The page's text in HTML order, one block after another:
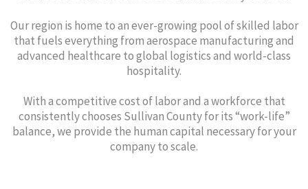
Our region is home to an ever-growing pool of skilled labor
that fuels everything from aerospace manufacturing and
advanced healthcare to global logistics and world-class
hospitality.
With a competitive cost of labor and a workforce that
consistently chooses Sullivan County for its “work-life”
balance, we provide the human capital necessary for your
company to scale.